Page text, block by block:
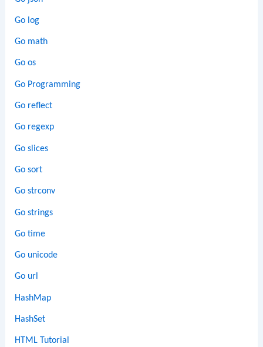
Go log
Go math
Go os
Go Programming
Go reflect
Go regexp
Go slices
Go sort
Go strconv
Go strings
Go time
Go unicode
Go url
HashMap
HashSet
HTML Tutorial